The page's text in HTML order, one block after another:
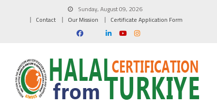
Sunday, August 09, 2026
Contact
Our Mission Certificate Application Form